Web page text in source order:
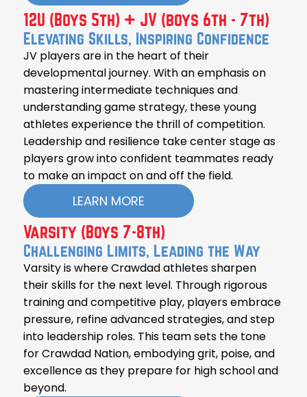
12U (Boys 5th) + JV (boys 6th - 7th)
Elevating Skills, Inspiring Confidence
JV players are in the heart of their
developmental journey. With an emphasis on
mastering intermediate techniques and
understanding game strategy, these young
athletes experience the thrill of competition.
Leadership and resilience take center stage as
players grow into confident teammates ready
to make an impact on and off the field.
LEARN MORE
Varsity (Boys 7-8th)
Challenging Limits, Leading the Way
Varsity is where Crawdad athletes sharpen
their skills for the next level. Through rigorous
training and competitive play, players embrace
pressure, refine advanced strategies, and step
into leadership roles. This team sets the tone
for Crawdad Nation, embodying grit, poise, and
excellence as they prepare for high school and
beyond.